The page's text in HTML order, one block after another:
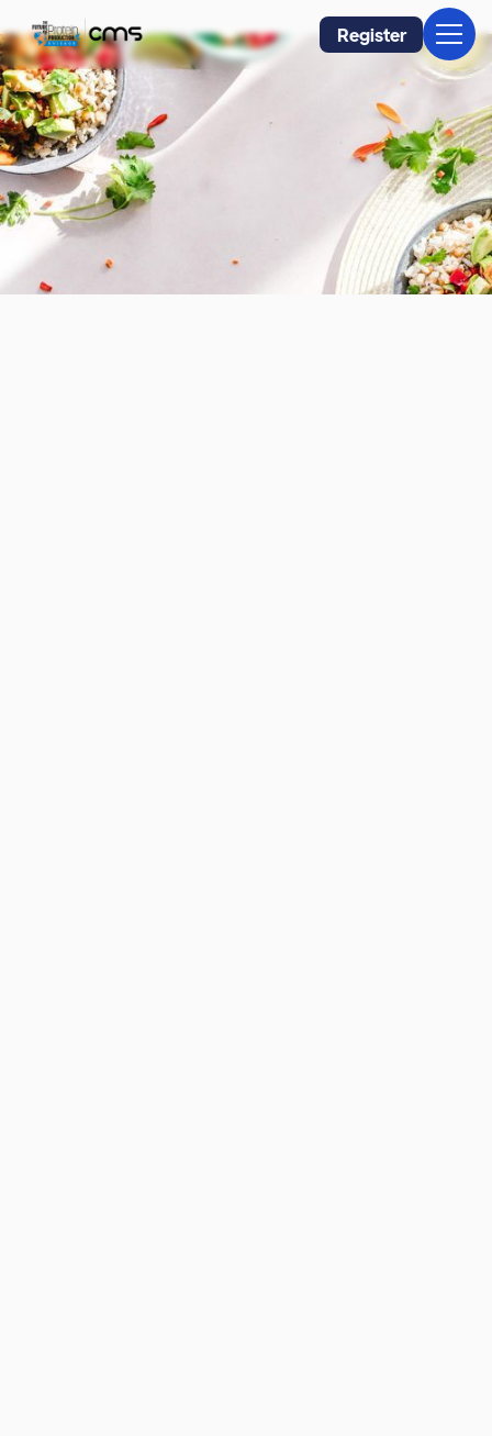
Register